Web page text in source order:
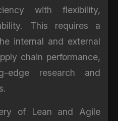
with flexibility,
This requires a
internal and external
chain performance,
edge research and
of Lean and Agile